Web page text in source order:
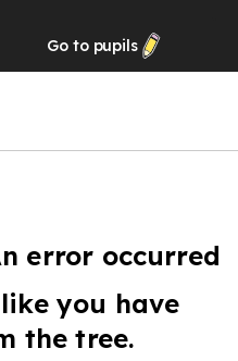
Go to pupils
error occurred
you have
the tree.